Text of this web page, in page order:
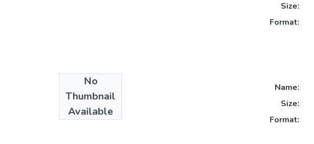
No
Thumbnail
Available
Size:
Format:
Name:
Size:
Format: